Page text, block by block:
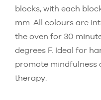
blocks, with each
mm. All colours are
the oven for 30
degrees F. Ideal for
promote mindfulness
therapy.